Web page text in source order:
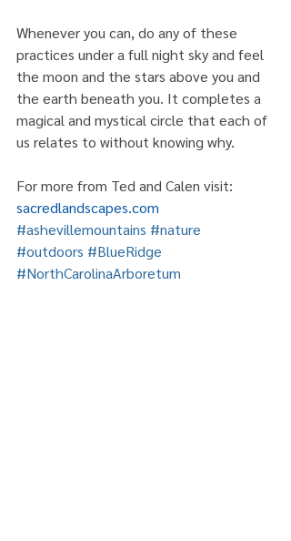
Whenever you can, do any of these
practices under a full night sky and feel
the moon and the stars above you and
the earth beneath you. It completes a
magical and mystical circle that each of
us relates to without knowing why.
For more from Ted and Calen visit:
sacredlandscapes.com
#ashevillemountains #nature
#outdoors #BlueRidge
#NorthCarolinaArboretum